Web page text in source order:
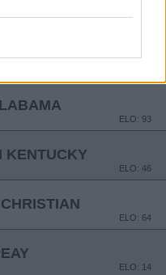
ELO: FBS
F. AUSTIN
ELO: 93
KENTUCKY
ELO: 46
ELO: 64
ELO: 14